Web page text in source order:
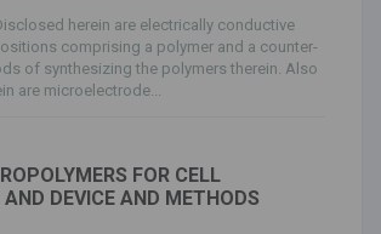
herein are electrically conductive
comprising a polymer and a counter-
of synthesizing the polymers therein. Also
are microelectrode...
FOR CELL
AND DEVICE AND METHODS